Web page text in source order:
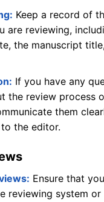
Keep a record of
are reviewing,
the manuscript
If you have any
the review process
them
the editor.
Ensure that
reviewing system